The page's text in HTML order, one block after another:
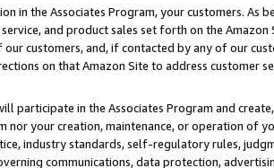
in the Associates Program, your customers. As
and product sales set forth on the
customers, and, if contacted by any of our
on that Amazon Site to address customer
participate in the Associates Program and
nor your creation, maintenance, or operation of
industry standards, self-regulatory rules,
communications, data protection,